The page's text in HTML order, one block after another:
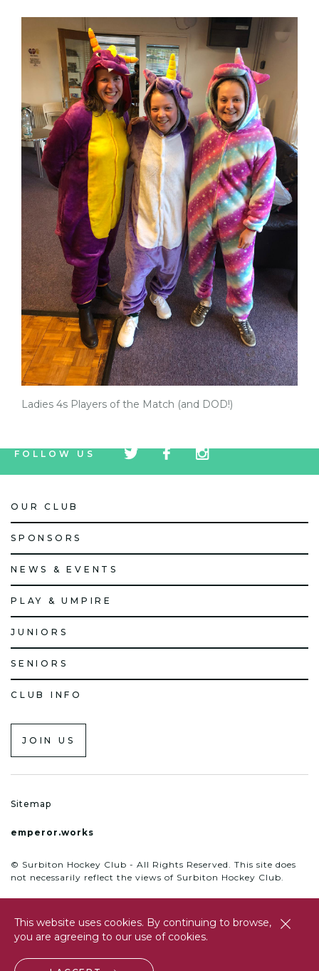
This website uses cookies. By continuing to browse,
you are agreeing to our use of cookies.
Ladies 4s Players of the Match (and DOD!)
FOLLOW US
icon
icon
icon
OUR CLUB
SPONSORS
NEWS & EVENTS
PLAY & UMPIRE
JUNIORS
SENIORS
CLUB INFO
JOIN US
Sitemap
emperor.works
© Surbiton Hockey Club - All Rights Reserved. This site does
not necessarily reflect the views of Surbiton Hockey Club.